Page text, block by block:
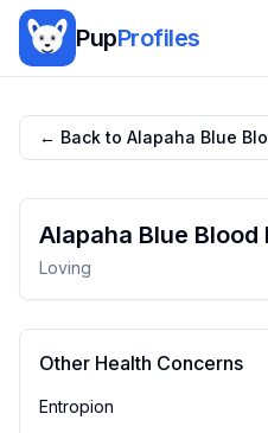
PupProfiles
← Back to Alapaha Blue
Alapaha Blue Blood
Loving
Other Health Concerns
Entropion